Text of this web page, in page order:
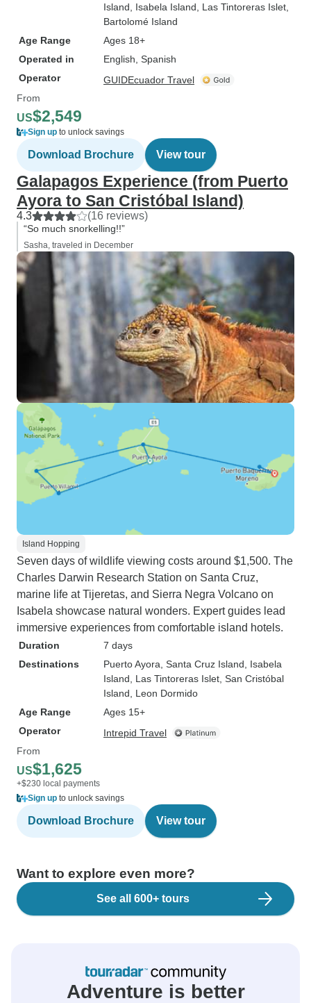
Island , Isabela Island , Las Tintoreras Islet
Bartolomé Island
Age Range
Ages 18+
Operated in
English, Spanish
Operator
GUIDEcuador Travel
From
US$2,549
Sign up to unlock savings
Download Brochure View tour
Galapagos Experience (from Puerto
Ayora to San Cristóbal Island)
4.3 (16 reviews)
“So much snorkelling!!”
Sasha, traveled in December
Island Hopping
Seven days of wildlife viewing costs around $1,500. The
Charles Darwin Research Station on Santa Cruz,
marine life at Tijeretas, and Sierra Negra Volcano on
Isabela showcase natural wonders. Expert guides lead
immersive experiences from comfortable island hotels.
Duration
7 days
Destinations
Puerto Ayora , Santa Cruz Island , Isabela
Island , Las Tintoreras Islet , San Cristóbal
Island , Leon Dormido
Age Range
Ages 15+
Operator
Intrepid Travel
From
US$1,625
+$230 local payments
Sign up to unlock savings
Download Brochure View tour
Want to explore even more?
See all 600+ tours
Adventure is better